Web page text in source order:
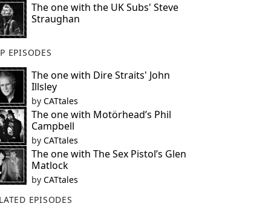
The one with the UK Subs' Steve
Straughan
EPISODES
The one with Dire Straits' John
Illsley
by CATtales
The one with Motörhead’s Phil
Campbell
by CATtales
The one with The Sex Pistol’s Glen
Matlock
by CATtales
EPISODES